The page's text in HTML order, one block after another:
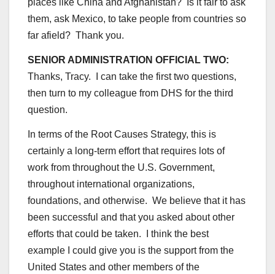
places like China and Afghanistan? Is it fair to ask
them, ask Mexico, to take people from countries so
far afield? Thank you.
SENIOR ADMINISTRATION OFFICIAL TWO:
Thanks, Tracy. I can take the first two questions,
then turn to my colleague from DHS for the third
question.
In terms of the Root Causes Strategy, this is
certainly a long-term effort that requires lots of
work from throughout the U.S. Government,
throughout international organizations,
foundations, and otherwise. We believe that it has
been successful and that you asked about other
efforts that could be taken. I think the best
example I could give you is the support from the
United States and other members of the